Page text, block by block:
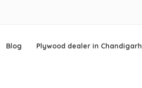
Blog Plywood dealer in Chandigarh